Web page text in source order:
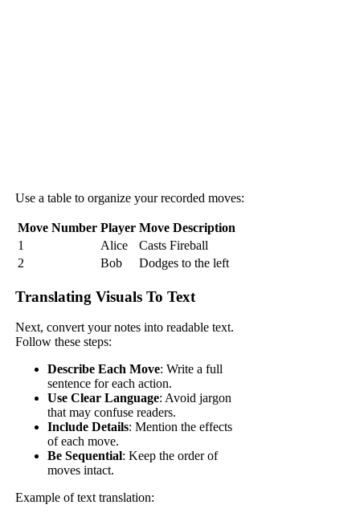
Use a table to organize your recorded moves:
Move Number Player Move Description
1
Alice
Casts Fireball
2
Bob Dodges to the left
Translating Visuals To Text
Next, convert your notes into readable text.
Follow these steps:
Describe Each Move: Write a full
sentence for each action.
Use Clear Language: Avoid jargon
that may confuse readers.
Include Details: Mention the effects
of each move.
Be Sequential: Keep the order of
moves intact.
Example of text translation: